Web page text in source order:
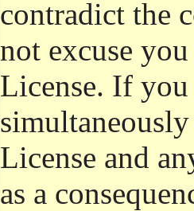
contradict the
not excuse
License. If
License and
as a